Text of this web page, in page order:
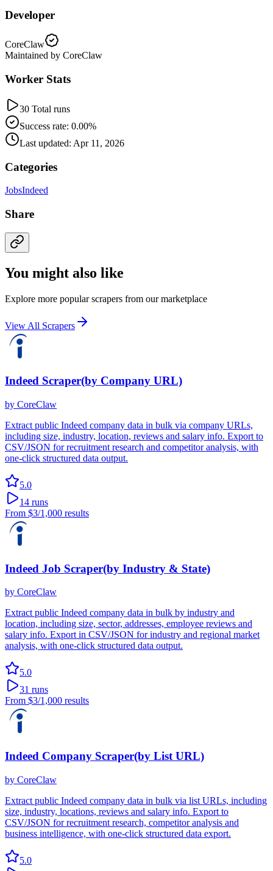
Developer
CoreClaw
Maintained by CoreClaw
Worker Stats
30 Total runs
Success rate: 0.00%
Last updated: Apr 11, 2026
Categories
JobsIndeed
Share
You might also like
Explore more popular scrapers from our marketplace
View All Scrapers
Indeed Scraper(by Company URL)
by CoreClaw
Extract public Indeed company data in bulk via company URLs,
including size, industry, location, reviews and salary info. Export to
CSV/JSON for recruitment research and competitor analysis, with
one-click structured data output.
5.0
14 runs
From $3/1,000 results
Indeed Job Scraper(by Industry & State)
by CoreClaw
Extract public Indeed company data in bulk by industry and
location, including size, sector, addresses, employee reviews and
salary info. Export in CSV/JSON for industry and regional market
analysis, with one-click structured data output.
5.0
31 runs
From $3/1,000 results
Indeed Company Scraper(by List URL)
by CoreClaw
Extract public Indeed company data in bulk via list URLs, including
size, industry, locations, reviews and salary info. Export to
CSV/JSON for recruitment research, competitor analysis and
business intelligence, with one-click structured data export.
5.0